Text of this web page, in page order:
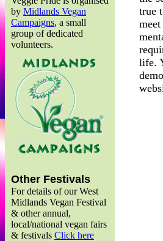
by Midlands Vegan
Campaigns, a small
group of dedicated
volunteers.
Other Festivals
For details of our West
Midlands Vegan Festival
& other annual,
local/national vegan fairs
& festivals Click here
true
life.